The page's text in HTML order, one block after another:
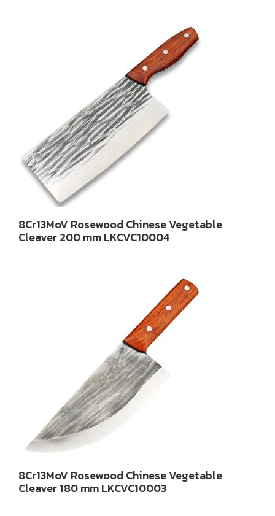
8Cr13MoV Rosewood Chinese Vegetable
Cleaver 200 mm LKCVC10004
8Cr13MoV Rosewood Chinese Vegetable
Cleaver 180 mm LKCVC10003